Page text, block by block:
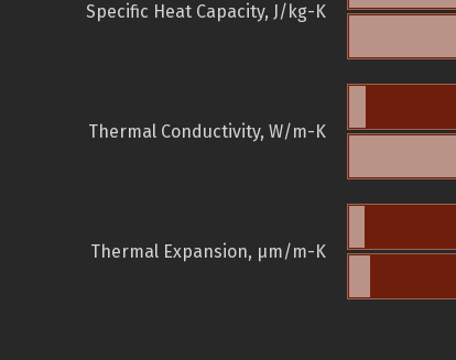
Specific Heat Capacity, J/kg-K
Thermal Conductivity, W/m-K
Thermal Expansion, µm/m-K